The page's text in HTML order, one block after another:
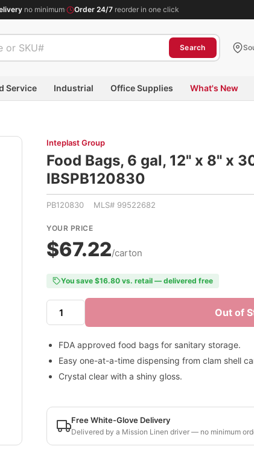
no minimum· Order 24/7 reorder in one click
Search
Service Industrial Office Supplies What's New
Inteplast Group
Food Bags, 6 gal, 12" x 8" x
IBSPB120830
PB120830 MLS# 99522682
YOUR PRICE
$67.22/carton
You save $16.80 vs. retail — delivered free
Out of
FDA approved food bags for sanitary storage.
Easy one-at-a-time dispensing from clam shell
Crystal clear with a shiny gloss.
Free White-Glove Delivery
Delivered by a Mission Linen driver — no minimum